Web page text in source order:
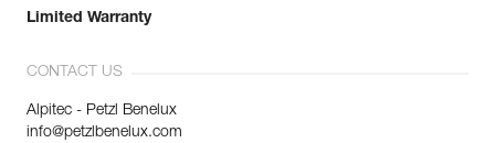
Limited Warranty
CONTACT US
Alpitec - Petzl Benelux
info@petzlbenelux.com